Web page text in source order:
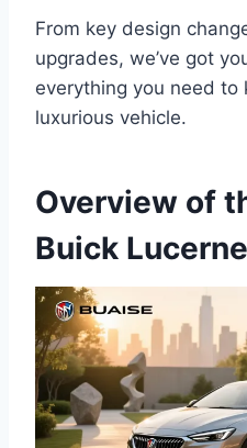
From key design
upgrades, we’ve got
everything you need to
luxurious vehicle.
Overview of
Buick Lucerne